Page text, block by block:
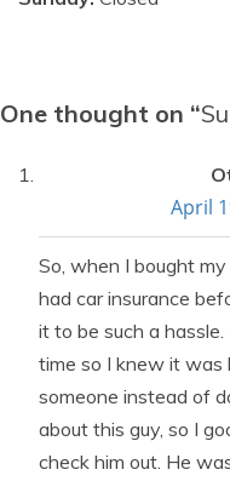
One thought on “
April
So, when I bought my
had car insurance
it to be such a
time so I knew it
someone instead of
about this guy, so I
check him out. He